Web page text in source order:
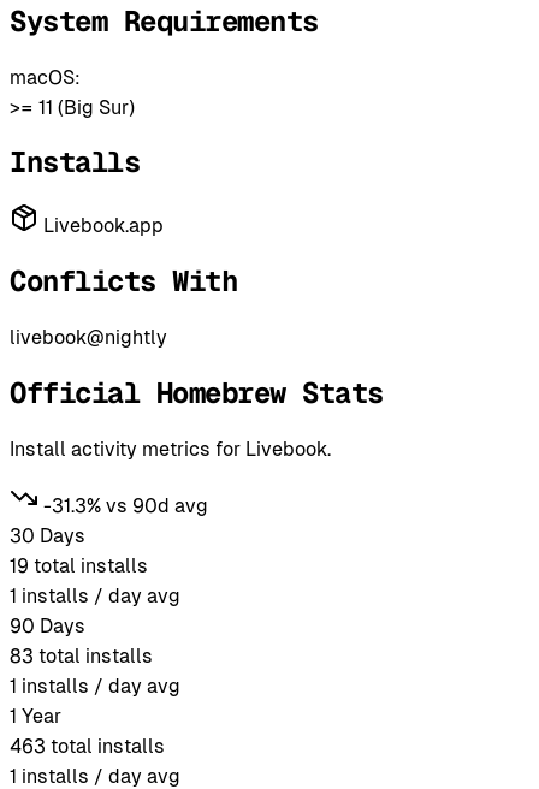
System Requirements
macOS:
>= 11 (Big Sur)
Installs
Livebook.app
Conflicts With
livebook@nightly
Official Homebrew Stats
Install activity metrics for Livebook.
-31.3% vs 90d avg
30 Days
19 total installs
1 installs / day avg
90 Days
83 total installs
1 installs / day avg
1 Year
463 total installs
1 installs / day avg